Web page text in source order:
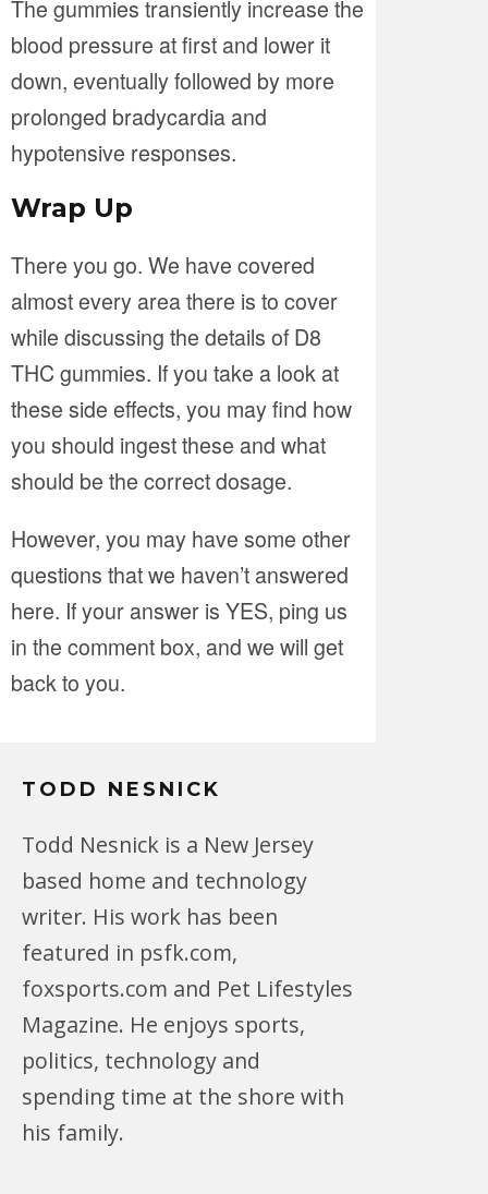
The gummies transiently increase the
blood pressure at first and lower it
down, eventually followed by more
prolonged bradycardia and
hypotensive responses.
Wrap Up
There you go. We have covered
almost every area there is to cover
while discussing the details of D8
THC gummies. If you take a look at
these side effects, you may find how
you should ingest these and what
should be the correct dosage.
However, you may have some other
questions that we haven’t answered
here. If your answer is YES, ping us
in the comment box, and we will get
back to you.
TODD NESNICK
Todd Nesnick is a New Jersey
based home and technology
writer. His work has been
featured in psfk.com,
foxsports.com and Pet Lifestyles
Magazine. He enjoys sports,
politics, technology and
spending time at the shore with
his family.